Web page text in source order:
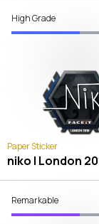
High Grade
Paper Sticker
niko | London
Remarkable